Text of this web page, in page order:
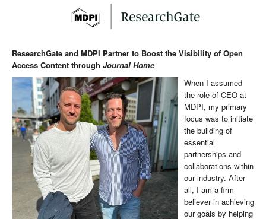
ResearchGate and MDPI Partner to Boost the Visibility of Open
Access Content through Journal Home
When I assumed
the role of CEO at
MDPI, my primary
focus was to initiate
the building of
essential
partnerships and
collaborations within
our industry. After
all, I am a firm
believer in achieving
our goals by helping